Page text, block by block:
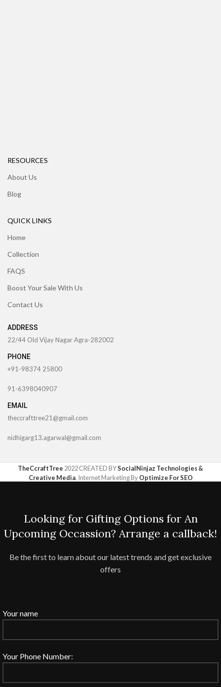
RESOURCES
About Us
Blog
QUICK LINKS
Home
Collection
FAQS
Boost Your Sale With Us
Contact Us
ADDRESS
22/44 Old Vijay Nagar Agra-282002
PHONE
+91-98374 25800
91-6398040907
EMAIL
theccrafttree21@gmail.com
nidhigarg13.agarwal@gmail.com
TheCcraftTree 2022 CREATED BYSocialNinjaz Technologies &
Creative Media. Internet Marketing ByOptimize For SEO
Looking for Gifting Options for An
Upcoming Occassion? Arrange a callback!
Be the first to learn about our latest trends and get exclusive
offers
Your name
Your Phone Number: